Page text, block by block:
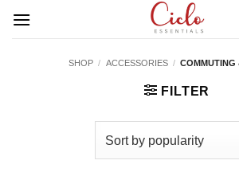
SHOP / ACCESSORIES / COMMUTING
FILTER